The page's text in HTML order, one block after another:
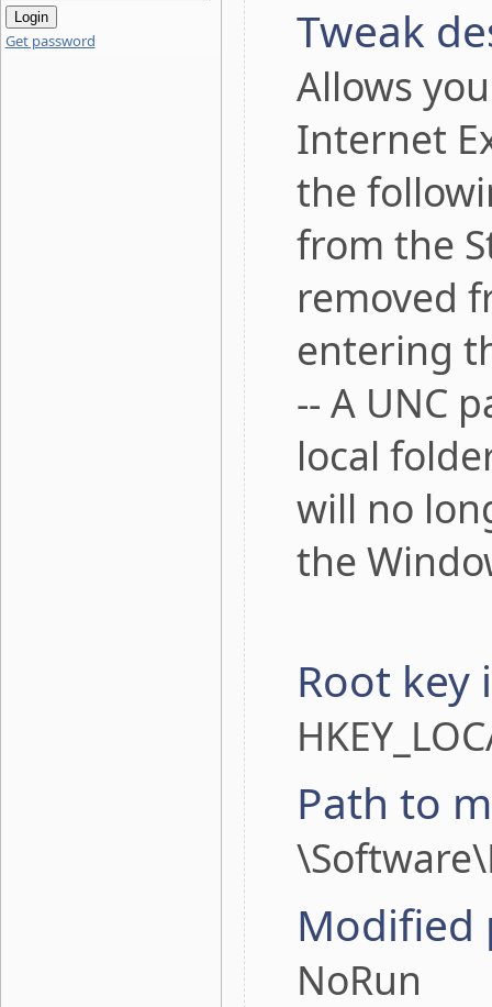
Get password Tweak
Allows
Internet
the
from the
removed
entering
-- A UNC
local
will no
the
Root key
Path to
Modified
NoRun